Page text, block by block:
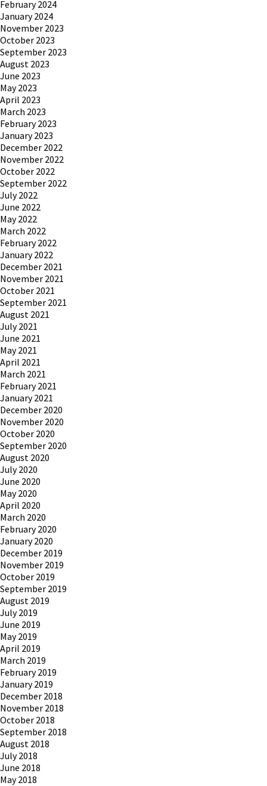
February 2024
January 2024
November 2023
October 2023
September 2023
August 2023
June 2023
May 2023
April 2023
March 2023
February 2023
January 2023
December 2022
November 2022
October 2022
September 2022
July 2022
June 2022
May 2022
March 2022
February 2022
January 2022
December 2021
November 2021
October 2021
September 2021
August 2021
July 2021
June 2021
May 2021
April 2021
March 2021
February 2021
January 2021
December 2020
November 2020
October 2020
September 2020
August 2020
July 2020
June 2020
May 2020
April 2020
March 2020
February 2020
January 2020
December 2019
November 2019
October 2019
September 2019
August 2019
July 2019
June 2019
May 2019
April 2019
March 2019
February 2019
January 2019
December 2018
November 2018
October 2018
September 2018
August 2018
July 2018
June 2018
May 2018